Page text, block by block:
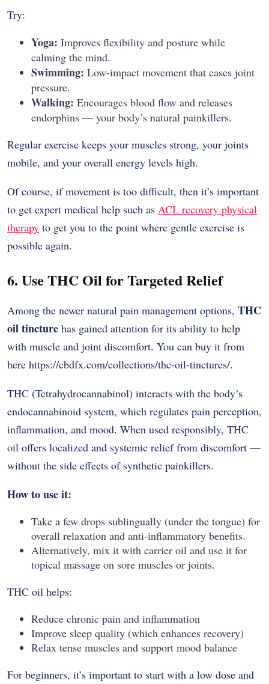
Try:
Yoga: Improves flexibility and posture while
calming the mind.
Swimming: Low-impact movement that eases joint
pressure.
Walking: Encourages blood flow and releases
endorphins — your body’s natural painkillers.
Regular exercise keeps your muscles strong, your joints
mobile, and your overall energy levels high.
Of course, if movement is too difficult, then it’s important
to get expert medical help such as ACL recovery physical
therapy to get you to the point where gentle exercise is
possible again.
6. Use THC Oil for Targeted Relief
Among the newer natural pain management options, THC
oil tincture has gained attention for its ability to help
with muscle and joint discomfort. You can buy it from
here https://cbdfx.com/collections/thc-oil-tinctures/.
THC (Tetrahydrocannabinol) interacts with the body’s
endocannabinoid system, which regulates pain perception,
inflammation, and mood. When used responsibly, THC
oil offers localized and systemic relief from discomfort —
without the side effects of synthetic painkillers.
How to use it:
Take a few drops sublingually (under the tongue) for
overall relaxation and anti-inflammatory benefits.
Alternatively, mix it with carrier oil and use it for
topical massage on sore muscles or joints.
THC oil helps:
Reduce chronic pain and inflammation
Improve sleep quality (which enhances recovery)
Relax tense muscles and support mood balance
For beginners, it’s important to start with a low dose and